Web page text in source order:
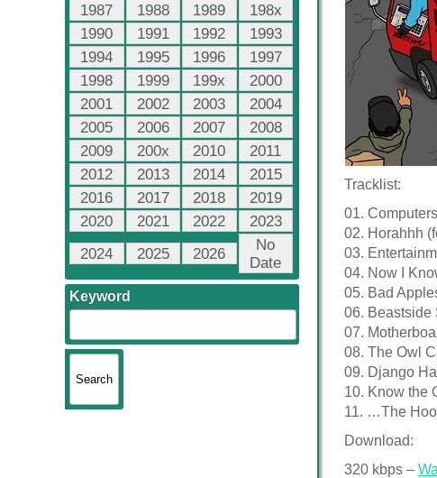
1987
1988 1989
198x
1990
1991 1992
1993
1994
1995 1996
1997
1998
1999 199x
2000
2001
2002 2003
2004
2005
2006 2007
2008
2009
200x 2010
2011
2012
2013 2014
2015
2016
2017 2018
2019
2020
2021 2022
2023
2024
2025 2026
No
Date
Keyword
Tracklist:
01.
02. Horahhh
03.
04. Now I
05. Bad
06. Beastside
07.
08. The Owl
09. Django
10. Know the
11. …The
Download:
320 kbps –